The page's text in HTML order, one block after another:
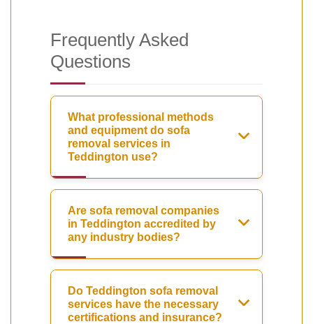
Frequently Asked
Questions
What professional methods
and equipment do sofa
removal services in
Teddington use?
Are sofa removal companies
in Teddington accredited by
any industry bodies?
Do Teddington sofa removal
services have the necessary
certifications and insurance?